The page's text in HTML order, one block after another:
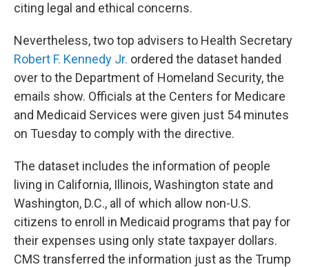
citing legal and ethical concerns.
Nevertheless, two top advisers to Health Secretary
Robert F. Kennedy Jr. ordered the dataset handed
over to the Department of Homeland Security, the
emails show. Officials at the Centers for Medicare
and Medicaid Services were given just 54 minutes
on Tuesday to comply with the directive.
The dataset includes the information of people
living in California, Illinois, Washington state and
Washington, D.C., all of which allow non-U.S.
citizens to enroll in Medicaid programs that pay for
their expenses using only state taxpayer dollars.
CMS transferred the information just as the Trump